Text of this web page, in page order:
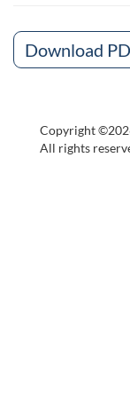
Download
Copyright
All rights